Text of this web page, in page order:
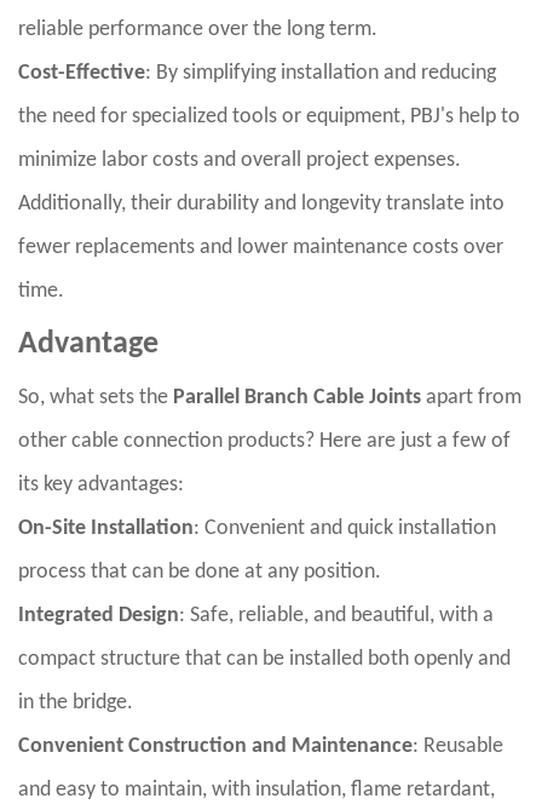
reliable performance over the long term.
Cost-Effective: By simplifying installation and reducing
the need for specialized tools or equipment, PBJ's help to
minimize labor costs and overall project expenses.
Additionally, their durability and longevity translate into
fewer replacements and lower maintenance costs over
time.
Advantage
So, what sets the Parallel Branch Cable Joints apart from
other cable connection products? Here are just a few of
its key advantages:
On-Site Installation: Convenient and quick installation
process that can be done at any position.
Integrated Design: Safe, reliable, and beautiful, with a
compact structure that can be installed both openly and
in the bridge.
Convenient Construction and Maintenance: Reusable
and easy to maintain, with insulation, flame retardant,